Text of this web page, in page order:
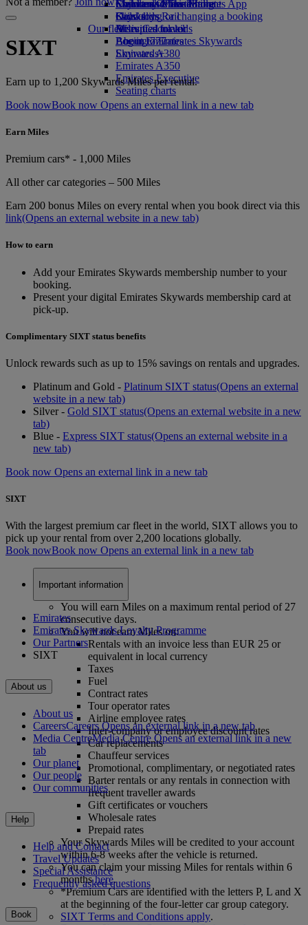
Economy Class dining
Drinks
Our fleet
Boeing 777
Emirates A380
Emirates A350
Emirates Executive
Seating charts
Emirates Official Store
Children’s entertainment
Kids’ toys
Activities for kids
Skywards Miles Mall
Skywards Rail
Miles Calculator
Log in to Emirates Skywards
Skywards+
Mobile and The Emirates App
Cancelling or changing a booking
Disrupted travel
About Emirates
SIXT
Earn up to 1,200 Skywards Miles per rental.
Book nowBook now Opens an external link in a new tab
Earn Miles
Premium cars* - 1,000 Miles
All other car categories – 500 Miles
Earn 200 bonus Miles on every rental when you book direct via this
link(Opens an external website in a new tab)
How to earn
Add your Emirates Skywards membership number to your
booking.
Present your digital Emirates Skywards membership card at
pick-up.
Complimentary SIXT status benefits
Unlock rewards such as up to 15% savings on rentals and upgrades.
Platinum and Gold - Platinum SIXT status(Opens an external
website in a new tab)
Silver - Gold SIXT status(Opens an external website in a new
tab)
Blue - Express SIXT status(Opens an external website in a
new tab)
Book now Opens an external link in a new tab
SIXT
With the largest premium car fleet in the world, SIXT allows you to
pick up your rental from over 2,200 locations globally.
Book nowBook now Opens an external link in a new tab
Important information
You will earn Miles on a maximum rental period of 27
consecutive days.
You will not earn Miles on:
Rentals with an invoice less than EUR 25 or
equivalent in local currency
Taxes
Fuel
Contract rates
Tour operator rates
Airline employee rates
Inter‑company or employee discount rates
Car replacements
Chauffeur services
Promotional, complimentary, or negotiated rates
Barter rentals or any rentals in connection with
frequent traveller awards
Gift certificates or vouchers
Wholesale rates
Prepaid rates
Your Skywards Miles will be credited to your account
within 6-8 weeks after the vehicle is returned.
You can claim your missing Miles for rentals within 6
monthshere.
*Premium Cars are identified with the letters P, L and X
at the beginning of the four-letter car group category.
SIXT Terms and Conditions apply.
Emirates
Emirates Skywards Loyalty Programme
Our Partners
SIXT
About us
About us
CareersCareers Opens an external link in a new tab
Media CentreMedia Centre Opens an external link in a new
tab
Our planet
Our people
Our communities
Help
Help and Contact
Travel Updates
Special Assistance
Frequently asked questions
Book